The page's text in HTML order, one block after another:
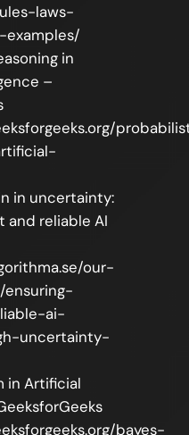
laws-
in
–
in uncertainty:
and reliable AI
our-
ai-
uncertainty-
in Artificial
bayes-